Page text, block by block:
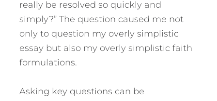
really be resolved so quickly and
simply?” The question caused me not
only to question my overly simplistic
essay but also my overly simplistic faith
formulations.
Asking key questions can be